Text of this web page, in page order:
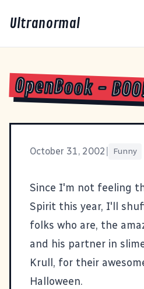
Ultranormal
OpenBook -
October 31, 2002 Funny
Since I'm not feeling
Spirit this year, I'll
folks who are, the
and his partner in
Krull, for their
Halloween.